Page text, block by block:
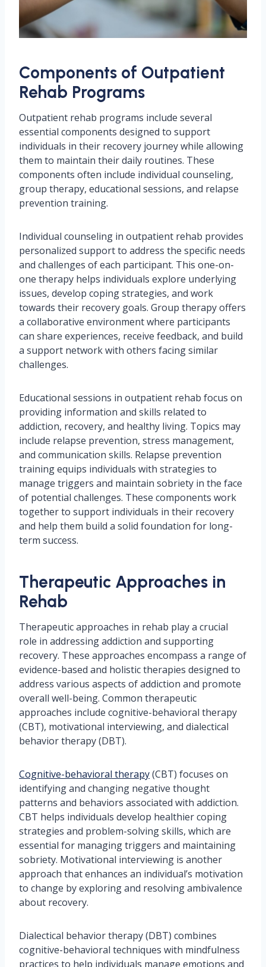
Components of Outpatient
Rehab Programs
Outpatient rehab programs include several
essential components designed to support
individuals in their recovery journey while allowing
them to maintain their daily routines. These
components often include individual counseling,
group therapy, educational sessions, and relapse
prevention training.
Individual counseling in outpatient rehab provides
personalized support to address the specific needs
and challenges of each participant. This one-on-
one therapy helps individuals explore underlying
issues, develop coping strategies, and work
towards their recovery goals. Group therapy offers
a collaborative environment where participants
can share experiences, receive feedback, and build
a support network with others facing similar
challenges.
Educational sessions in outpatient rehab focus on
providing information and skills related to
addiction, recovery, and healthy living. Topics may
include relapse prevention, stress management,
and communication skills. Relapse prevention
training equips individuals with strategies to
manage triggers and maintain sobriety in the face
of potential challenges. These components work
together to support individuals in their recovery
and help them build a solid foundation for long-
term success.
Therapeutic Approaches in
Rehab
Therapeutic approaches in rehab play a crucial
role in addressing addiction and supporting
recovery. These approaches encompass a range of
evidence-based and holistic therapies designed to
address various aspects of addiction and promote
overall well-being. Common therapeutic
approaches include cognitive-behavioral therapy
(CBT), motivational interviewing, and dialectical
behavior therapy (DBT).
Cognitive-behavioral therapy(CBT) focuses on
identifying and changing negative thought
patterns and behaviors associated with addiction.
CBT helps individuals develop healthier coping
strategies and problem-solving skills, which are
essential for managing triggers and maintaining
sobriety. Motivational interviewing is another
approach that enhances an individual’s motivation
to change by exploring and resolving ambivalence
about recovery.
Dialectical behavior therapy (DBT) combines
cognitive-behavioral techniques with mindfulness
practices to help individuals manage emotions and